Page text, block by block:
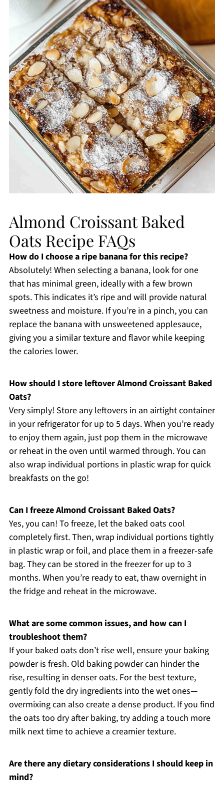
Almond Croissant Baked
Oats Recipe FAQs
How do I choose a ripe banana for this recipe?
Absolutely! When selecting a banana, look for one
that has minimal green, ideally with a few brown
spots. This indicates it’s ripe and will provide natural
sweetness and moisture. If you’re in a pinch, you can
replace the banana with unsweetened applesauce,
giving you a similar texture and flavor while keeping
the calories lower.
How should I store leftover Almond Croissant Baked
Oats?
Very simply! Store any leftovers in an airtight container
in your refrigerator for up to 5 days. When you’re ready
to enjoy them again, just pop them in the microwave
or reheat in the oven until warmed through. You can
also wrap individual portions in plastic wrap for quick
breakfasts on the go!
Can I freeze Almond Croissant Baked Oats?
Yes, you can! To freeze, let the baked oats cool
completely first. Then, wrap individual portions tightly
in plastic wrap or foil, and place them in a freezer-safe
bag. They can be stored in the freezer for up to 3
months. When you’re ready to eat, thaw overnight in
the fridge and reheat in the microwave.
What are some common issues, and how can I
troubleshoot them?
If your baked oats don’t rise well, ensure your baking
powder is fresh. Old baking powder can hinder the
rise, resulting in denser oats. For the best texture,
gently fold the dry ingredients into the wet ones—
overmixing can also create a dense product. If you find
the oats too dry after baking, try adding a touch more
milk next time to achieve a creamier texture.
Are there any dietary considerations I should keep in
mind?